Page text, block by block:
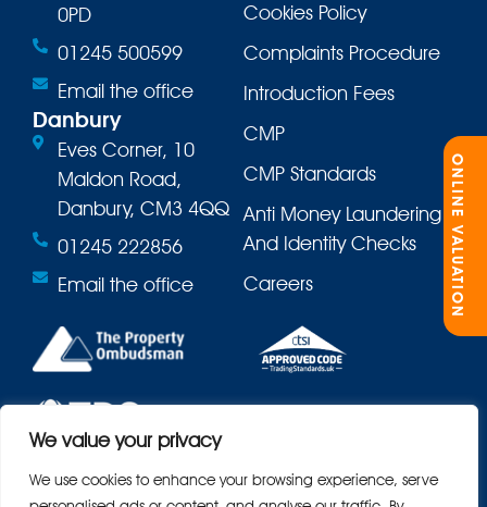
We value your privacy
We use cookies to enhance your browsing experience, serve
0PD
01245 500599
Email the office
Danbury
Eves Corner, 10
Maldon Road,
Danbury, CM3 4QQ
01245 222856
Email the office
Cookies Policy
Complaints Procedure
Introduction Fees
CMP
CMP Standards
Anti Money Laundering
And Identity Checks
Careers
ONLINE VALUATION